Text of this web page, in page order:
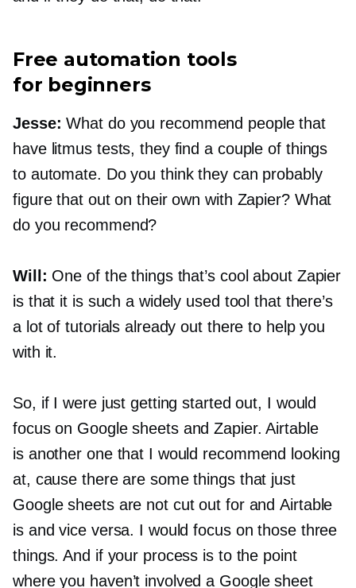
Free automation tools
for beginners
Jesse: What do you recommend people that
have litmus tests, they find a couple of things
to automate. Do you think they can probably
figure that out on their own with Zapier? What
do you recommend?
Will: One of the things that’s cool about Zapier
is that it is such a widely used tool that there’s
a lot of tutorials already out there to help you
with it.
So, if I were just getting started out, I would
focus on Google sheets and Zapier. Airtable
is another one that I would recommend looking
at, cause there are some things that just
Google sheets are not cut out for and Airtable
is and vice versa. I would focus on those three
things. And if your process is to the point
where you haven’t involved a Google sheet